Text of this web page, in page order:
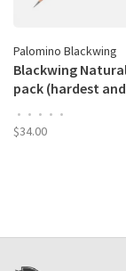
Palomino Blackwing
Blackwing
pack (hardest
• • • • •
$34.00